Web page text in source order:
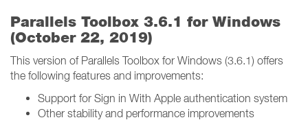
Parallels Toolbox 3.6.1 for Windows
(October 22, 2019)
This version of Parallels Toolbox for Windows (3.6.1) offers
the following features and improvements:
Support for Sign in With Apple authentication system
Other stability and performance improvements